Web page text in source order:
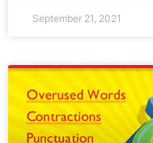
September 21, 2021